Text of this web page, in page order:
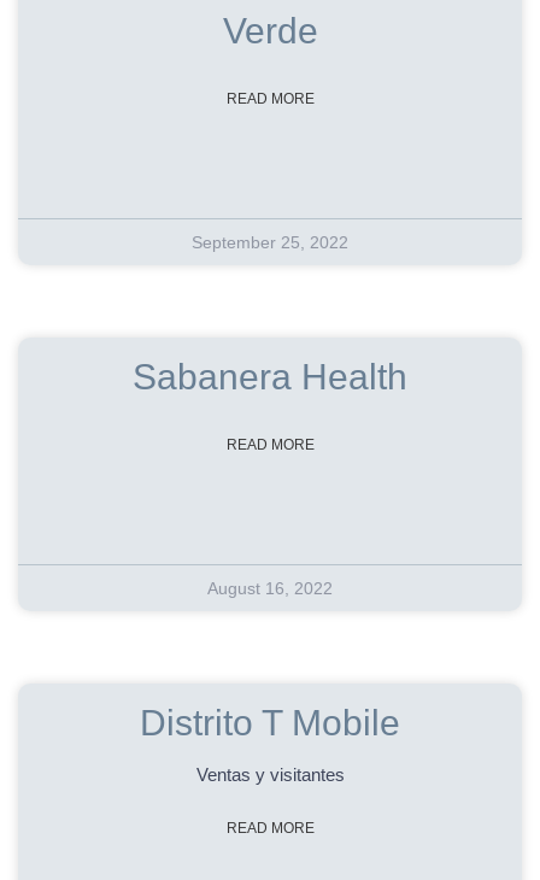
Verde
READ MORE
September 25, 2022
Sabanera Health
READ MORE
August 16, 2022
Distrito T Mobile
Ventas y visitantes
READ MORE